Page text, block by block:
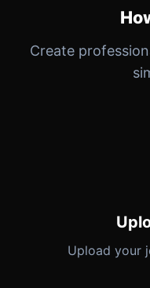
Create
Upload your